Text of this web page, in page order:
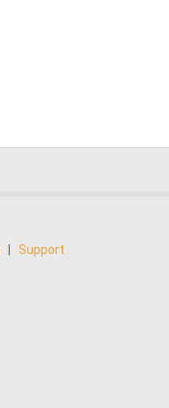
Support